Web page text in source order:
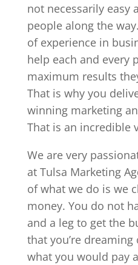
not necessarily easy
people along the
of experience in
help each and every
maximum results
That is why you
winning marketing
That is an incredible
We are very
at Tulsa Marketing
of what we do is we
money. You do not
and a leg to get the
that you’re
what you would pay